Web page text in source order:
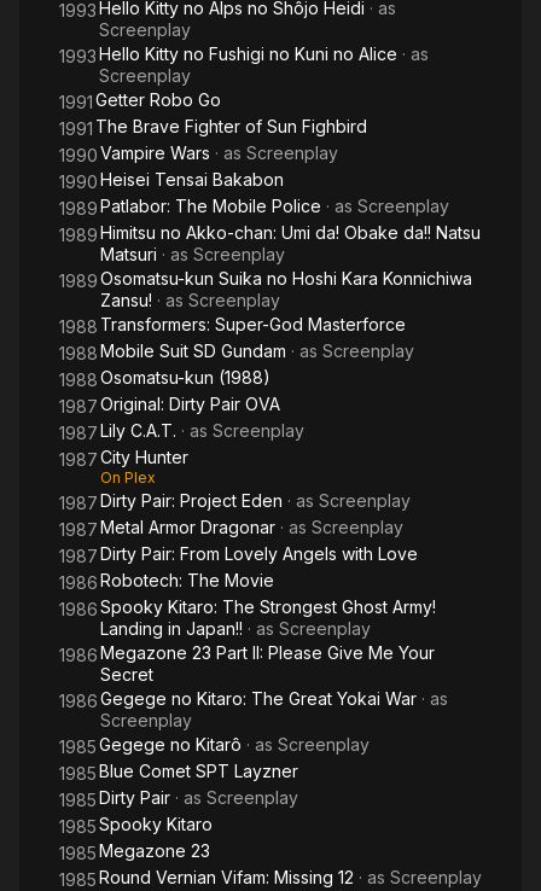
1993Hello Kitty no Alps no Shôjo Heidi · as
Screenplay
1993Hello Kitty no Fushigi no Kuni no Alice · as
Screenplay
1991Getter Robo Go
1991 The Brave Fighter of Sun Fighbird
1990Vampire Wars · as Screenplay
1990Heisei Tensai Bakabon
1989Patlabor: The Mobile Police · as Screenplay
1989Himitsu no Akko-chan: Umi da! Obake da!! Natsu
Matsuri · as Screenplay
1989Osomatsu-kun Suika no Hoshi Kara Konnichiwa
Zansu! · as Screenplay
1988 Transformers: Super-God Masterforce
1988Mobile Suit SD Gundam · as Screenplay
1988Osomatsu-kun (1988)
1987Original: Dirty Pair OVA
1987Lily C.A.T. · as Screenplay
1987City Hunter
On Plex
1987Dirty Pair: Project Eden · as Screenplay
1987Metal Armor Dragonar · as Screenplay
1987Dirty Pair: From Lovely Angels with Love
1986Robotech: The Movie
1986Spooky Kitaro: The Strongest Ghost Army!
Landing in Japan!! · as Screenplay
1986Megazone 23 Part II: Please Give Me Your
Secret
1986Gegege no Kitaro: The Great Yokai War · as
Screenplay
1985Gegege no Kitarô · as Screenplay
1985Blue Comet SPT Layzner
1985Dirty Pair · as Screenplay
1985Spooky Kitaro
1985Megazone 23
1985Round Vernian Vifam: Missing 12 · as Screenplay